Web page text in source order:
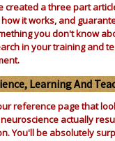
created a three part
it works, and
you don't know
in your training and
Learning And
reference page that
actually
You'll be absolutely